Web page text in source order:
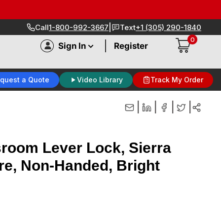
Call1-800-992-3667 Text+1 (305) 290-1840
Sign In Register
0
a Quote Video Library Track My Order
Lever Lock, Sierra
Non-Handed, Bright